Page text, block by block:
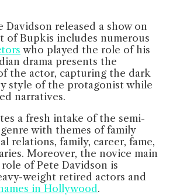
Davidson released a show on
of Bupkis includes numerous
who played the role of his
drama presents the
the actor, capturing the dark
style of the protagonist while
narratives.
a fresh intake of the semi-
with themes of family
relations, family, career, fame,
Moreover, the novice main
of Pete Davidson is
weight retired actors and
in Hollywood.